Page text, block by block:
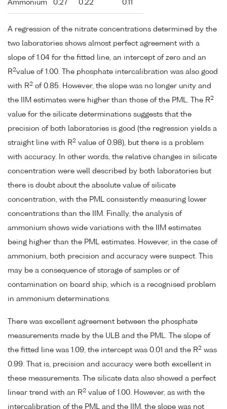
Ammonium 0.27 0.22 0.11
A regression of the nitrate concentrations determined by the
two laboratories shows almost perfect agreement with a
slope of 1.04 for the fitted line, an intercept of zero and an
R2value of 1.00. The phosphate intercalibration was also good
with R2 of 0.85. However, the slope was no longer unity and
the IIM estimates were higher than those of the PML. The R2
value for the silicate determinations suggests that the
precision of both laboratories is good (the regression yields a
straight line with R2 value of 0.98), but there is a problem
with accuracy. In other words, the relative changes in silicate
concentration were well described by both laboratories but
there is doubt about the absolute value of silicate
concentration, with the PML consistently measuring lower
concentrations than the IIM. Finally, the analysis of
ammonium shows wide variations with the IIM estimates
being higher than the PML estimates. However, in the case of
ammonium, both precision and accuracy were suspect. This
may be a consequence of storage of samples or of
contamination on board ship, which is a recognised problem
in ammonium determinations.
There was excellent agreement between the phosphate
measurements made by the ULB and the PML. The slope of
the fitted line was 1.09, the intercept was 0.01 and the R2 was
0.99. That is, precision and accuracy were both excellent in
these measurements. The silicate data also showed a perfect
linear trend with an R2 value of 1.00. However, as with the
intercalibration of the PML and the IIM, the slope was not